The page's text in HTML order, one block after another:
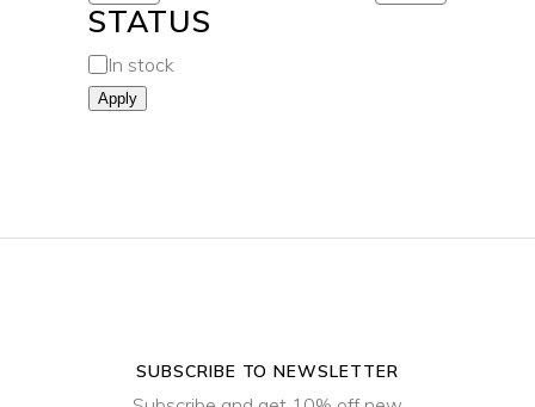
STATUS
In stock
Apply
SUBSCRIBE TO NEWSLETTER